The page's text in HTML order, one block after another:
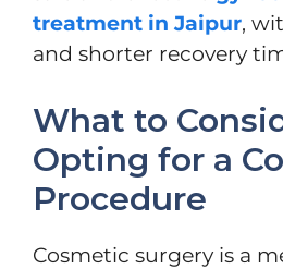
treatment in Jaipur,
and shorter recovery
What to
Opting for a
Procedure
Cosmetic surgery is a